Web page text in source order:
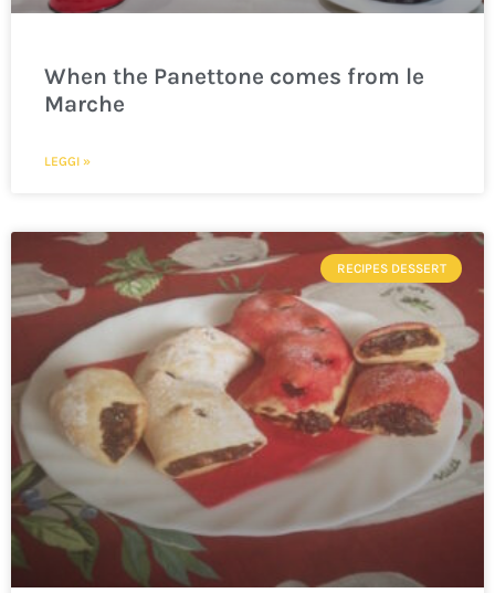
When the Panettone comes from le
Marche
LEGGI »
RECIPES DESSERT